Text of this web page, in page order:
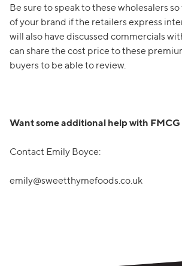
Be sure to speak to these wholesalers
of your brand if the retailers express
will also have discussed commercials
can share the cost price to these
buyers to be able to review.
Want some additional help with FMCG
Contact Emily Boyce:
emily@sweetthymefoods.co.uk